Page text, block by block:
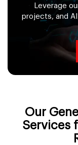
Leverage
projects, and
Our
Services